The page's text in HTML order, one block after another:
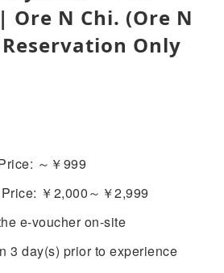
Ore N Chi. (Ore N
Only
～￥999
￥2,000～￥2,999
e-voucher on-site
3 day(s) prior to experience